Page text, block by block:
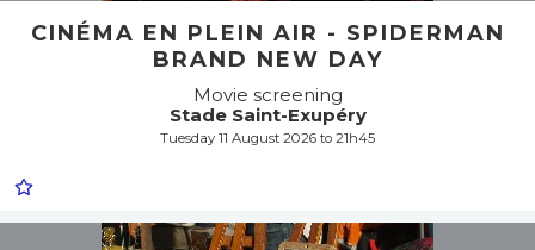
CINÉMA EN PLEIN AIR - SPIDERMAN
BRAND NEW DAY
Movie screening
Stade Saint-Exupéry
Tuesday 11 August 2026 to 21h45